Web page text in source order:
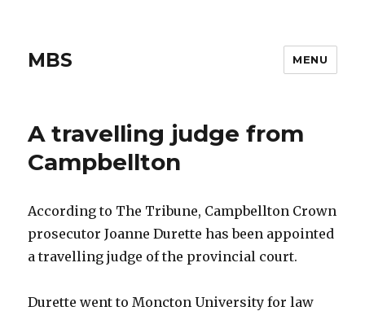
MBS MENU
A travelling judge from
Campbellton
According to The Tribune, Campbellton Crown
prosecutor Joanne Durette has been appointed
a travelling judge of the provincial court.
Durette went to Moncton University for law